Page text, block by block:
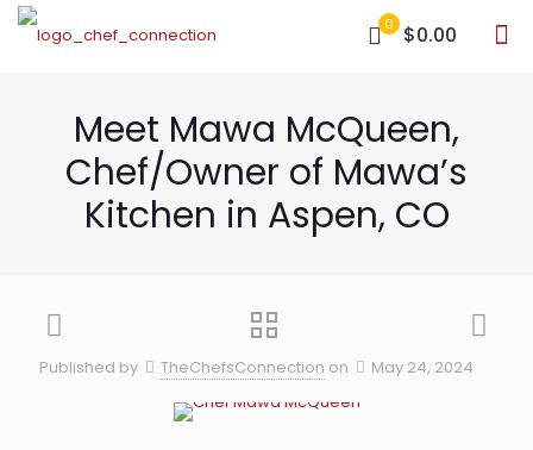
0 $0.00
Meet Mawa McQueen,
Chef/Owner of Mawa’s
Kitchen in Aspen, CO
Published by TheChefsConnection on May 24, 2024